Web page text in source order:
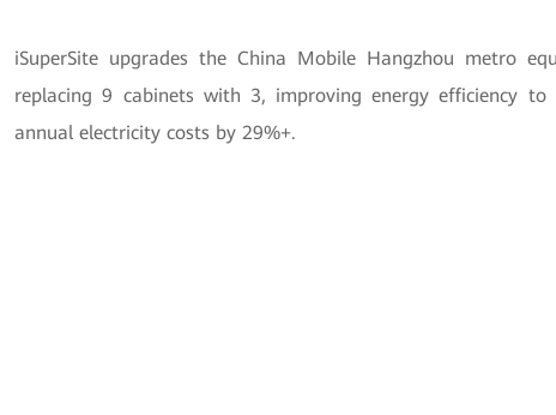
iSuperSite upgrades the China Mobile Hangzhou metro
replacing 9 cabinets with 3, improving energy efficiency
annual electricity costs by 29%+.